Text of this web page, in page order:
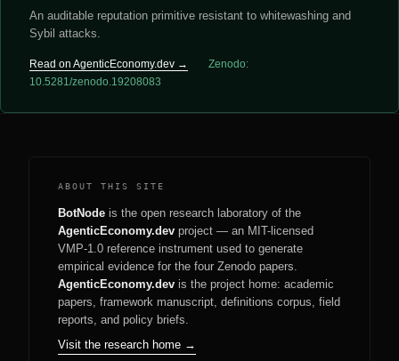
An auditable reputation primitive resistant to whitewashing and
Sybil attacks.
Read on AgenticEconomy.dev →
Zenodo:
10.5281/zenodo.19208083
ABOUT THIS SITE
BotNode is the open research laboratory of the
AgenticEconomy.dev project — an MIT-licensed
VMP-1.0 reference instrument used to generate
empirical evidence for the four Zenodo papers.
AgenticEconomy.dev is the project home: academic
papers, framework manuscript, definitions corpus, field
reports, and policy briefs.
Visit the research home →